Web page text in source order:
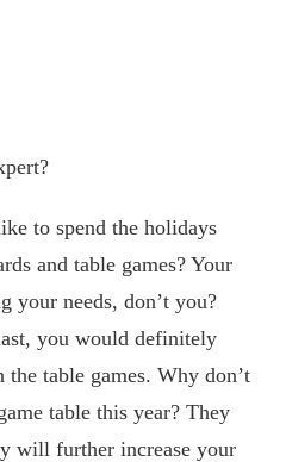
to spend the holidays
and table games? Your
your needs, don’t you?
you would definitely
table games. Why don’t
table this year? They
will further increase your